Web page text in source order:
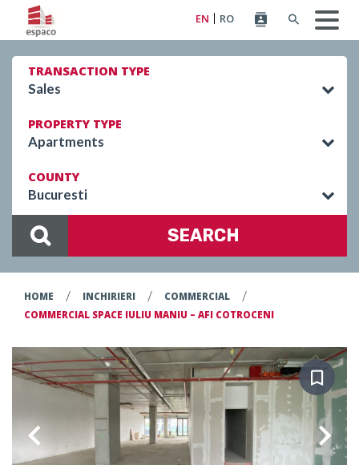
EN RO
TRANSACTION TYPE
Sales
PROPERTY TYPE
Apartments
COUNTY
Bucuresti
SEARCH
HOME / INCHIRIERI / COMMERCIAL /
COMMERCIAL SPACE IULIU MANIU – AFI COTROCENI